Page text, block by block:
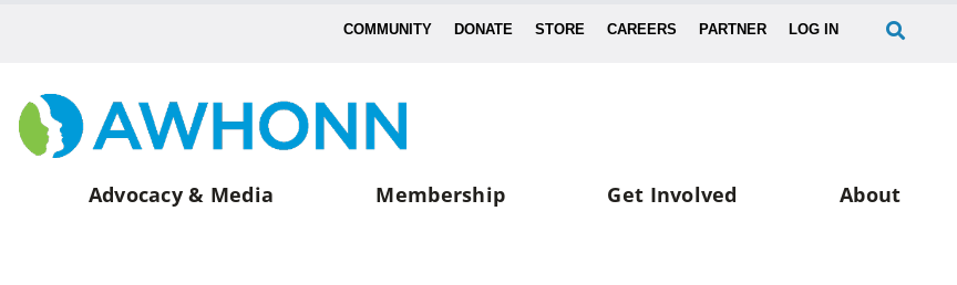
COMMUNITY DONATE STORE CAREERS PARTNER LOG IN
Advocacy & Media Membership Get Involved About